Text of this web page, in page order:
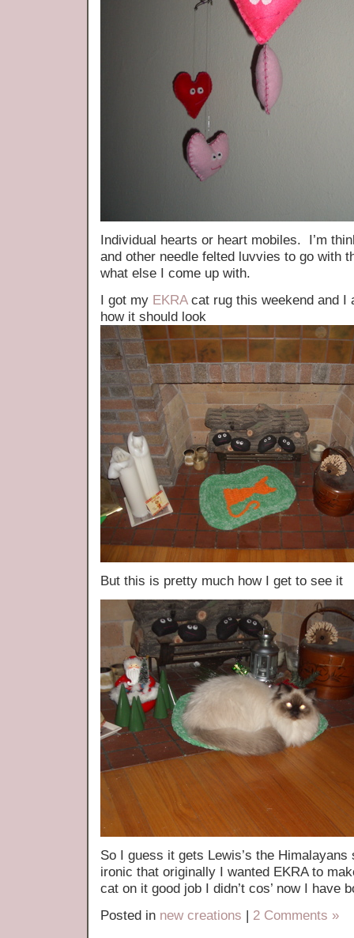
Individual hearts or heart mobiles. I’m
and other needle felted luvvies to go with
what else I come up with.
I got my EKRAcat rug this weekend and
how it should look
But this is pretty much how I get to see it
So I guess it gets Lewis’s the
ironic that originally I wanted EKRA to
cat on it good job I didn’t cos’ now I have
Posted in new creations | 2 Comments »